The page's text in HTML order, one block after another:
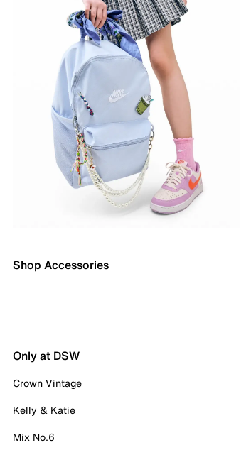
Shop Accessories
Only at DSW
Crown Vintage
Kelly & Katie
Mix No.6